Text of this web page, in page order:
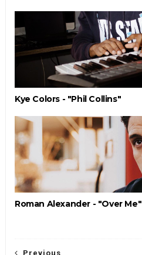
Kye Colors - "Phil Collins"
Roman Alexander - "Over Me"
Previous